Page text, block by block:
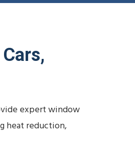
expert window
heat reduction,